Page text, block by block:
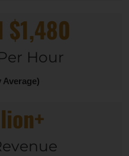
$1,480
Hour
Average)